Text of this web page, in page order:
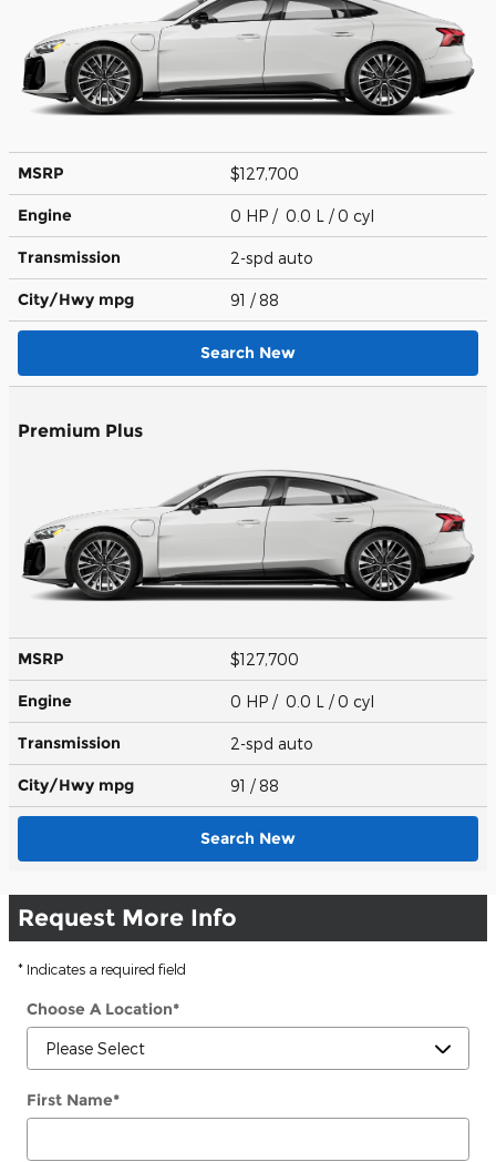
MSRP $127,700
Engine 0 HP / 0.0 L / 0 cyl
Transmission 2-spd auto
City/Hwy mpg 91 / 88
Search New
Premium Plus
MSRP $127,700
Engine 0 HP / 0.0 L / 0 cyl
Transmission 2-spd auto
City/Hwy mpg 91 / 88
Search New
Request More Info
* Indicates a required field
Choose A Location*
First Name*